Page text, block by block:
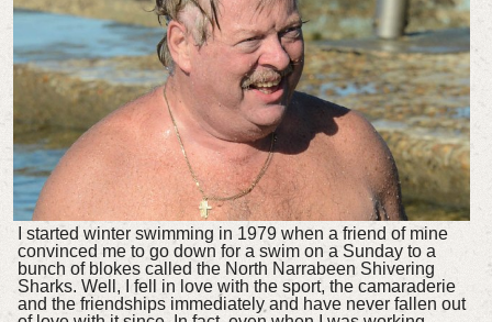
I started winter swimming in 1979 when a friend of mine
convinced me to go down for a swim on a Sunday to a
bunch of blokes called the North Narrabeen Shivering
Sharks. Well, I fell in love with the sport, the camaraderie
and the friendships immediately and have never fallen out